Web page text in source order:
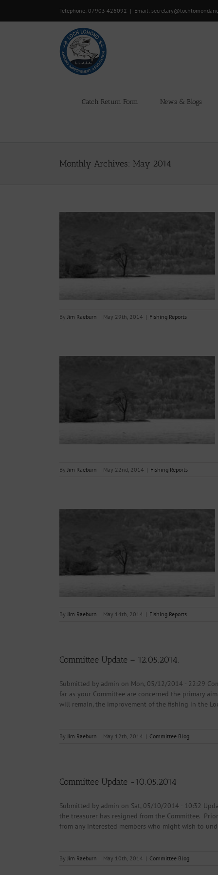
Telephone: 07903 426092 | Email:
Catch Return Form News & Blogs
Monthly Archives: May 2014
By Jim Raeburn | May 29th, 2014 | Fishing Reports
By Jim Raeburn | May 22nd, 2014 | Fishing Reports
By Jim Raeburn | May 14th, 2014 | Fishing Reports
Committee Update – 12.05.2014.
Submitted by admin on Mon, 05/12/2014 - 22:29
far as your Committee are concerned the primary
will remain, the improvement of the fishing in the
By Jim Raeburn | May 12th, 2014 | Committee Blog
Committee Update -10.05.2014
Submitted by admin on Sat, 05/10/2014 - 10:32
the treasurer has resigned from the Committee.
from any interested members who might wish to
By Jim Raeburn | May 10th, 2014 | Committee Blog